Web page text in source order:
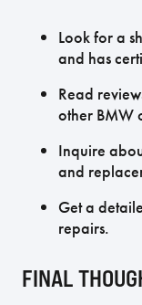
Look for a
and has
Read
other BMW
Inquire
and
Get a
repairs.
FINAL